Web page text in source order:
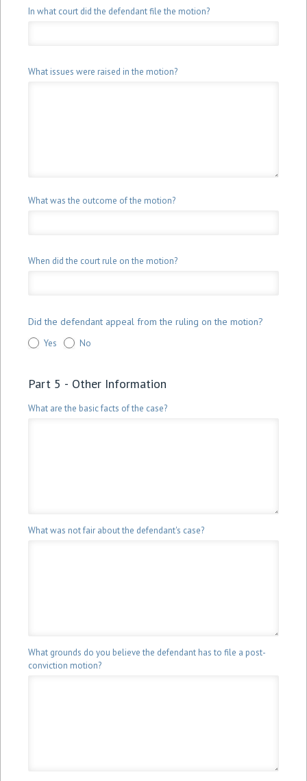
Conviction
Conviction
In what court did the defendant file the motion?
What issues were raised in the motion?
What was the outcome of the motion?
When did the court rule on the motion?
Did the defendant appeal from the ruling on the motion?
Yes No
Part 5 - Other Information
What are the basic facts of the case?
What was not fair about the defendant's case?
What grounds do you believe the defendant has to file a post-
conviction motion?